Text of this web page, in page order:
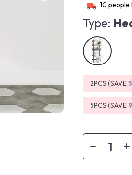
10 people
Type:
2PCS (SAVE
5PCS (SAVE